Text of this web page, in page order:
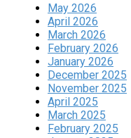
May 2026
April 2026
March 2026
February 2026
January 2026
December 2025
November 2025
April 2025
March 2025
February 2025